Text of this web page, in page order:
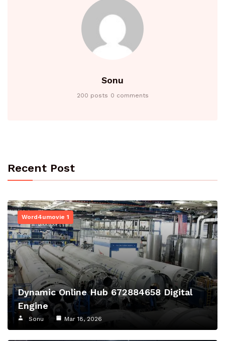
Sonu
200 posts 0 comments
Recent Post
Word4umovie 1
Dynamic Online Hub 672884658 Digital
Engine
Sonu Mar 18, 2026